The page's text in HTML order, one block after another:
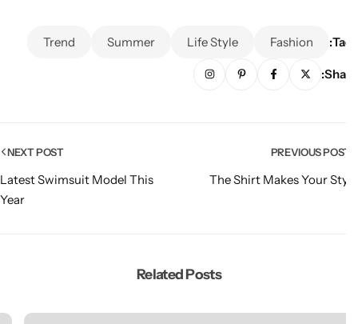
Fashion
Life Style
Summer
Trend
PREVIOUS
The Shirt Makes Your
NEXT POST
Latest Swimsuit Model This
Year
Related Posts